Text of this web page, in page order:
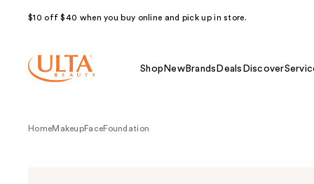
$10 off $40 when you buy online and pick up in store.
Shop NewBrands Deals Discover
HomeMakeupFaceFoundation